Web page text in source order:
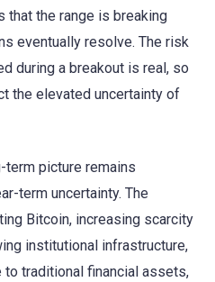
that the range is breaking
eventually resolve. The risk
during a breakout is real, so
the elevated uncertainty of
term picture remains
term uncertainty. The
Bitcoin, increasing scarcity
institutional infrastructure,
traditional financial assets,